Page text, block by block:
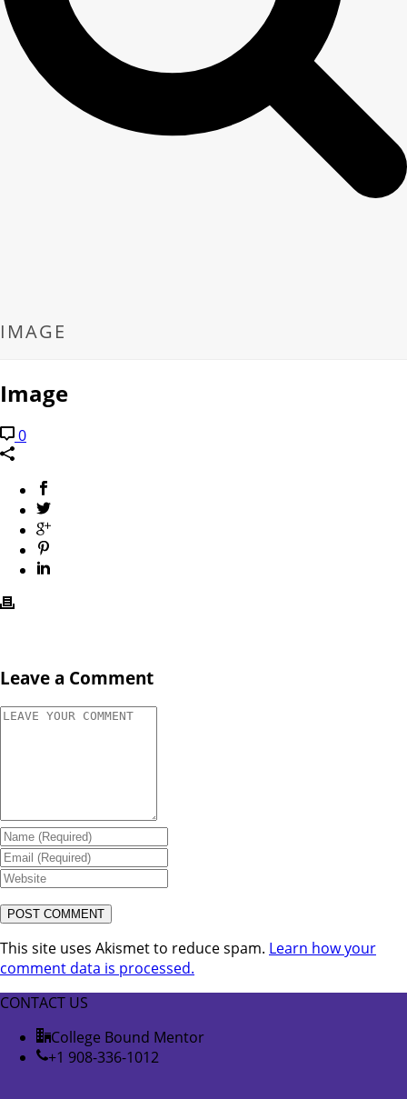
IMAGE
Image
0
Leave a Comment
This site uses Akismet to reduce spam. Learn how your
comment data is processed.
CONTACT US
College Bound Mentor
+1 908-336-1012